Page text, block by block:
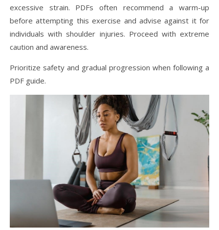
excessive strain. PDFs often recommend a warm-up
before attempting this exercise and advise against it for
individuals with shoulder injuries. Proceed with extreme
caution and awareness.
Prioritize safety and gradual progression when following a
PDF guide.